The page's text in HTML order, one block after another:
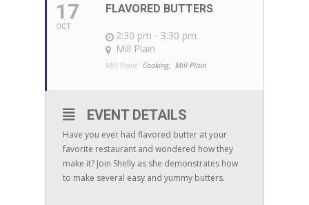
17
OCT
FLAVORED BUTTERS
2:30 pm - 3:30 pm
Mill Plain
Mill Plain: Cooking, Mill Plain
EVENT DETAILS
Have you ever had flavored butter at your
favorite restaurant and wondered how they
make it? Join Shelly as she demonstrates how
to make several easy and yummy butters.